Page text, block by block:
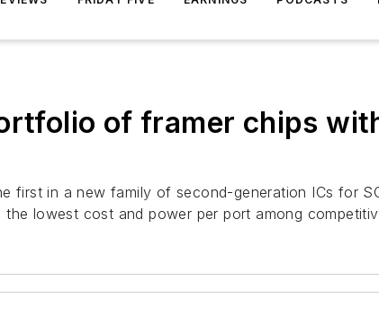
of framer chips
first in a new family of second-generation ICs for
lowest cost and power per port among